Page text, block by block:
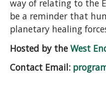
way of relating to the
be a reminder that
planetary healing
Hosted by the West
Contact Email: